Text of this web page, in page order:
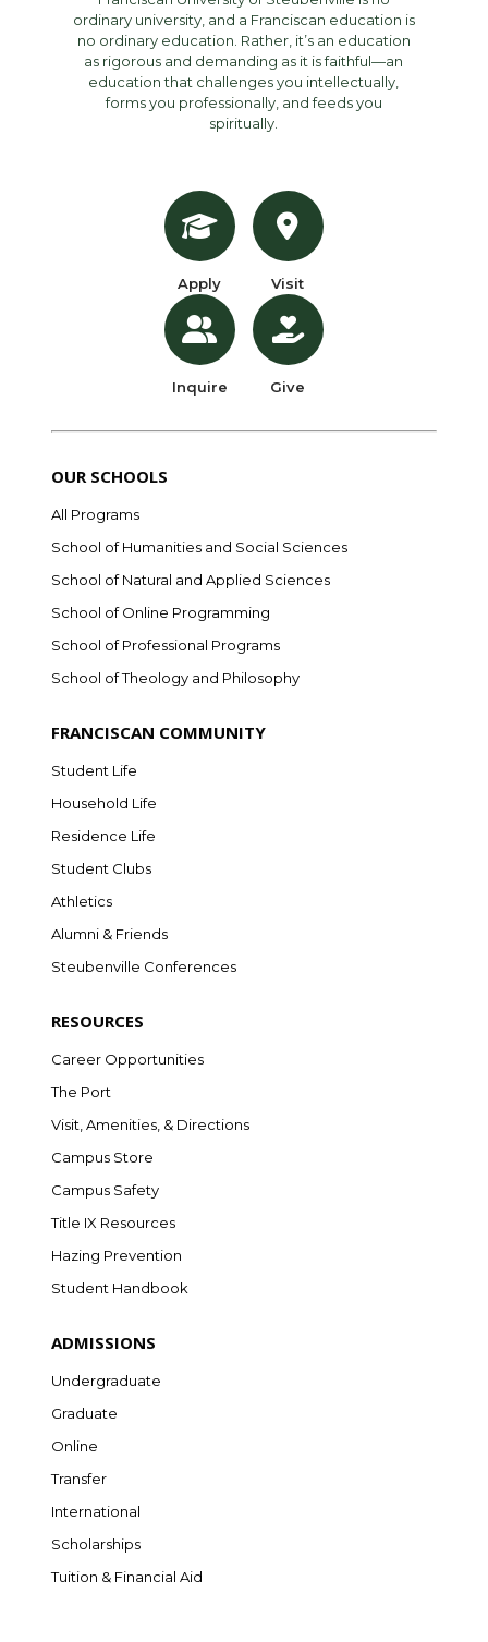
ordinary university, and a Franciscan education is
no ordinary education. Rather, it’s an education
as rigorous and demanding as it is faithful—an
education that challenges you intellectually,
forms you professionally, and feeds you
spiritually.
Apply
Inquire
Visit
Give
OUR SCHOOLS
All Programs
School of Humanities and Social Sciences
School of Natural and Applied Sciences
School of Online Programming
School of Professional Programs
School of Theology and Philosophy
FRANCISCAN COMMUNITY
Student Life
Household Life
Residence Life
Student Clubs
Athletics
Alumni & Friends
Steubenville Conferences
RESOURCES
Career Opportunities
The Port
Visit, Amenities, & Directions
Campus Store
Campus Safety
Title IX Resources
Hazing Prevention
Student Handbook
ADMISSIONS
Undergraduate
Graduate
Online
Transfer
International
Scholarships
Tuition & Financial Aid